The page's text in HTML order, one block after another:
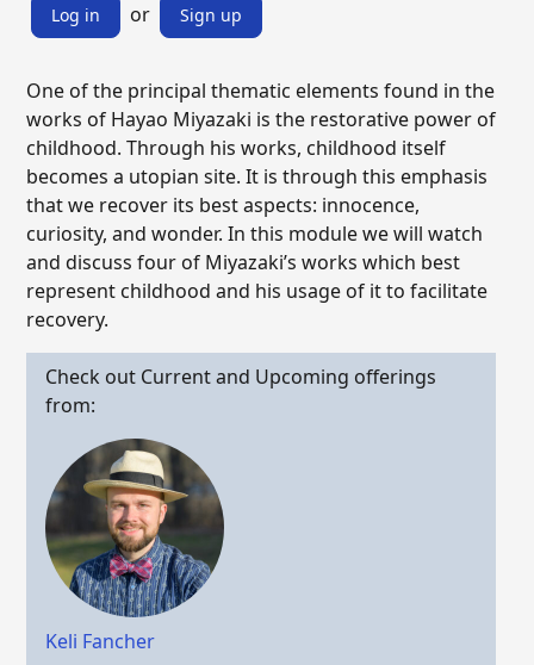
Log in or Sign up
One of the principal thematic elements found in the
works of Hayao Miyazaki is the restorative power of
childhood. Through his works, childhood itself
becomes a utopian site. It is through this emphasis
that we recover its best aspects: innocence,
curiosity, and wonder. In this module we will watch
and discuss four of Miyazaki’s works which best
represent childhood and his usage of it to facilitate
recovery.
Check out Current and Upcoming offerings
from:
Keli Fancher